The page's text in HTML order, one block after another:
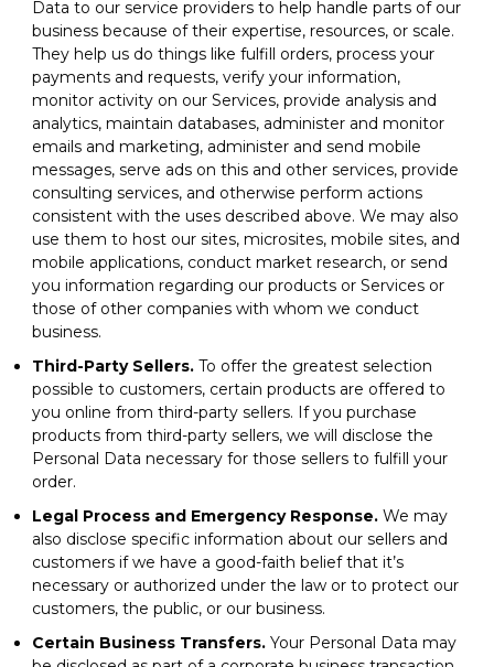
Data to our service providers to help handle parts of our
business because of their expertise, resources, or scale.
They help us do things like fulfill orders, process your
payments and requests, verify your information,
monitor activity on our Services, provide analysis and
analytics, maintain databases, administer and monitor
emails and marketing, administer and send mobile
messages, serve ads on this and other services, provide
consulting services, and otherwise perform actions
consistent with the uses described above. We may also
use them to host our sites, microsites, mobile sites, and
mobile applications, conduct market research, or send
you information regarding our products or Services or
those of other companies with whom we conduct
business.
Third-Party Sellers. To offer the greatest selection
possible to customers, certain products are offered to
you online from third-party sellers. If you purchase
products from third-party sellers, we will disclose the
Personal Data necessary for those sellers to fulfill your
order.
Legal Process and Emergency Response. We may
also disclose specific information about our sellers and
customers if we have a good-faith belief that it’s
necessary or authorized under the law or to protect our
customers, the public, or our business.
Certain Business Transfers. Your Personal Data may